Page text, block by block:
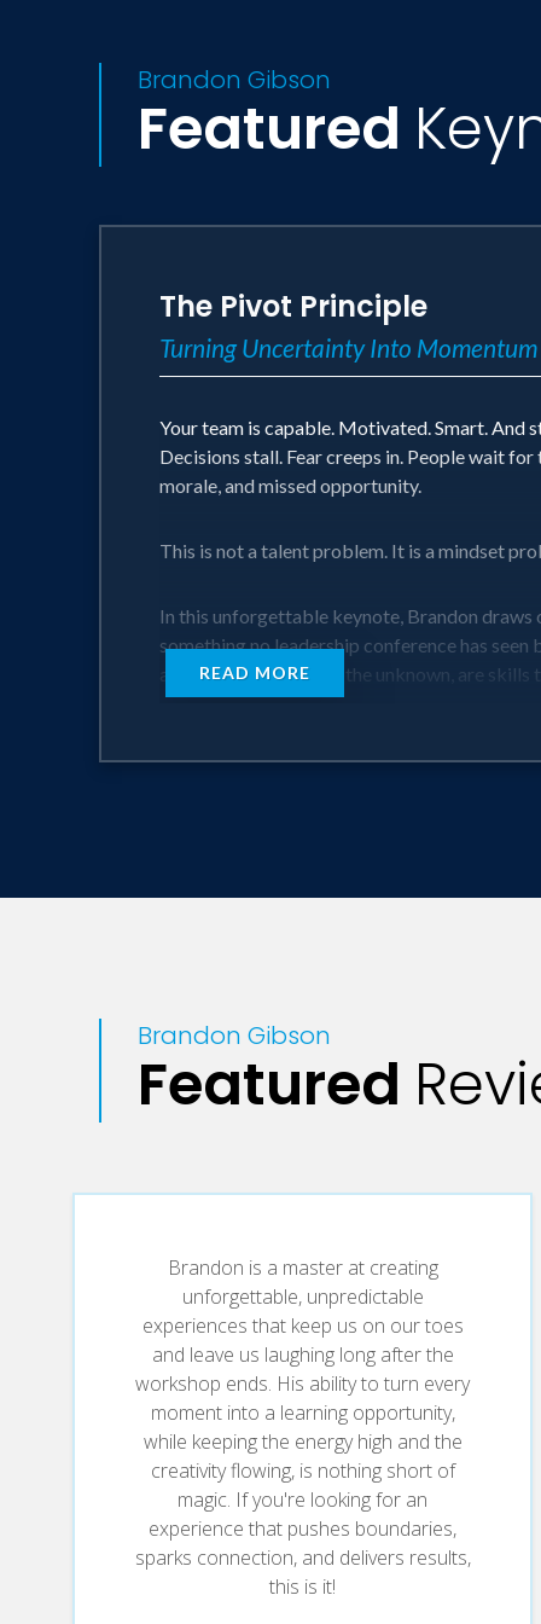
Brandon Gibson
Featured
The Pivot Principle
Turning Uncertainty Into Momentum
Your team is capable. Motivated. Smart. And
Decisions stall. Fear creeps in. People wait
morale, and missed opportunity.
This is not a talent problem. It is a mindset
In this unforgettable keynote, Brandon
something no leadership conference has
ability to lead through the unknown, are skills
not a theory. Through hilarious stories, live
Step into the spotlight as the leader your
teams, and spark real cultural transformation
Strengthen Your Listening Superpower
Great leaders and teams don’t just
changing insights hiding in plain sight.
Cultivate a Mindset of Possibility
When the script falls apart, improvise. Learn
and unstoppable forward motion.
READ MORE
Brandon Gibson
Featured
Brandon is a master at creating
unforgettable, unpredictable
experiences that keep us on our toes
and leave us laughing long after the
workshop ends. His ability to turn every
moment into a learning opportunity,
while keeping the energy high and the
creativity flowing, is nothing short of
magic. If you're looking for an
experience that pushes boundaries,
sparks connection, and delivers results,
this is it!